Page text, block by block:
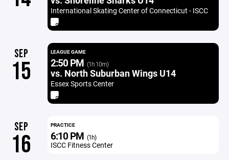
International Skating Center of Connecticut - ISCC
SEP
15
LEAGUE GAME
2:50 PM (1h 10m)
vs. North Suburban Wings U14
Essex Sports Center
SEP
16
PRACTICE
6:10 PM (1h)
ISCC Fitness Center